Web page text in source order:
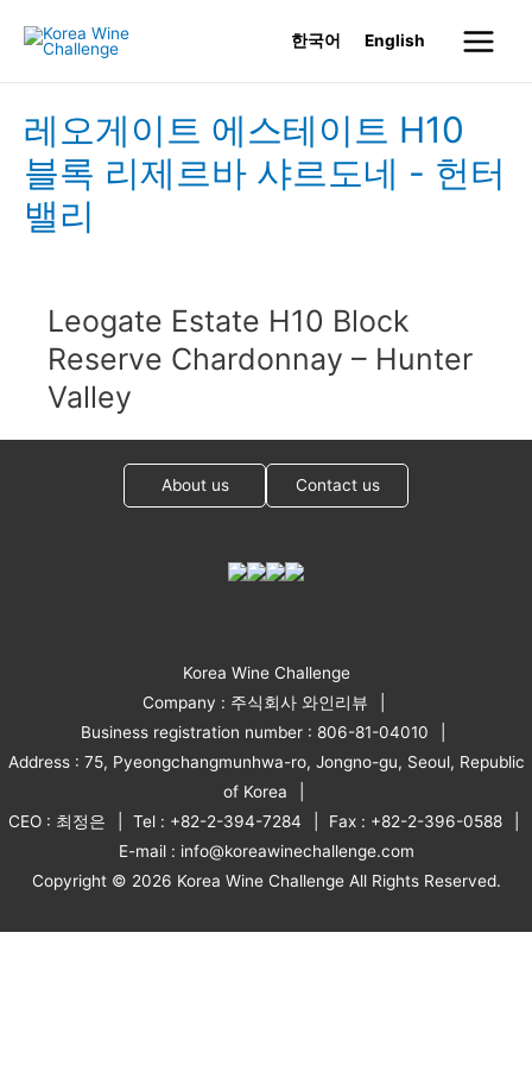
한국어 English
Main
레오게이트 에스테이트 H10
블록 리제르바 샤르도네 - 헌터
밸리
Leogate Estate H10 Block
Reserve Chardonnay – Hunter
Valley
About us Contact us
Korea Wine Challenge
Company : 주식회사 와인리뷰
Business registration number : 806-81-04010
Address : 75, Pyeongchangmunhwa-ro, Jongno-gu, Seoul, Republic
of Korea
CEO : 최정은
Tel : +82-2-394-7284
Fax : +82-2-396-0588
E-mail : info@koreawinechallenge.com
Copyright © 2026 Korea Wine Challenge All Rights Reserved.